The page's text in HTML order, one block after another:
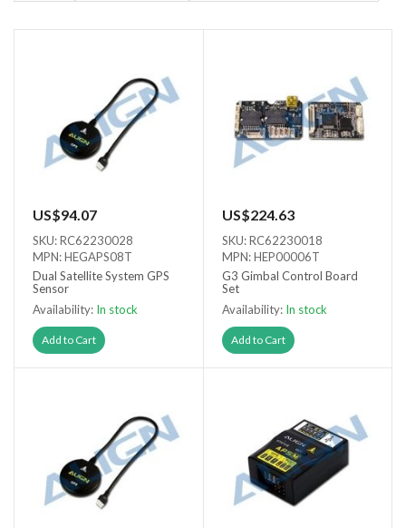
US$94.07
SKU: RC62230028
MPN: HEGAPS08T
Dual Satellite System GPS
Sensor
Availability: In stock
Add to Cart
US$224.63
SKU: RC62230018
MPN: HEP00006T
G3 Gimbal Control Board
Set
Availability: In stock
Add to Cart